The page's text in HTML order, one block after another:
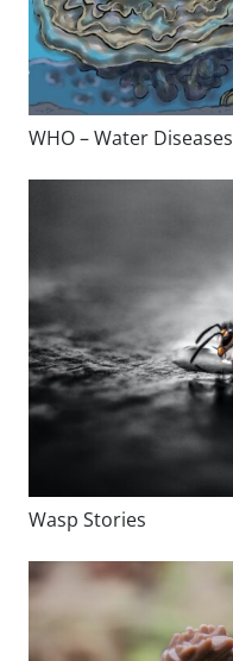
WHO – Water Diseases
Wasp Stories